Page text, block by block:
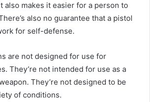
also makes it easier for a person to
also no guarantee that a pistol
for self-defense.
are not designed for use for
They’re not intended for use as a
They’re not designed to be
of conditions.